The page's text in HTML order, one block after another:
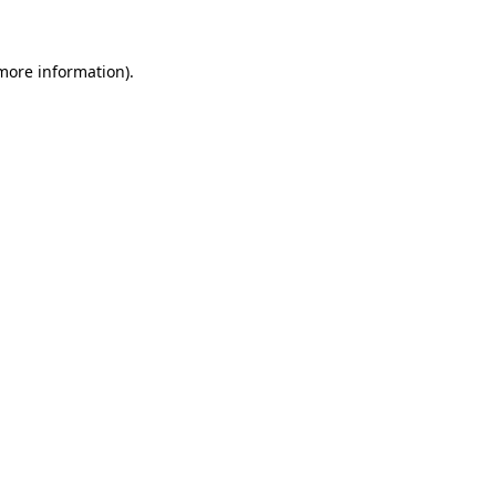
information).